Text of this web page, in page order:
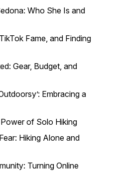
Who She Is and
Fame, and Finding
Gear, Budget, and
Embracing a
of Solo Hiking
Hiking Alone and
Turning Online